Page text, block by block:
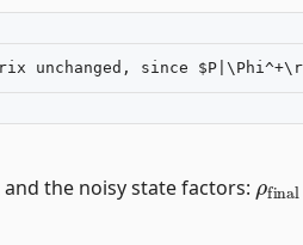
and the noisy state factors: